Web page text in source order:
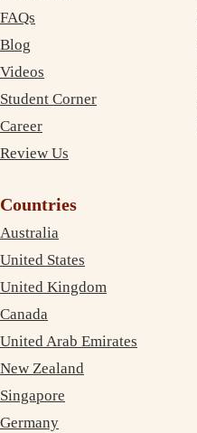
FAQs
Blog
Videos
Student Corner
Career
Review Us
Countries
Australia
United States
United Kingdom
Canada
United Arab Emirates
New Zealand
Singapore
Germany